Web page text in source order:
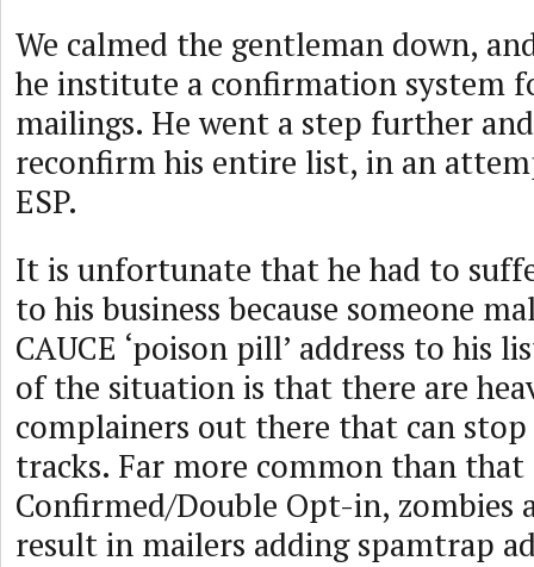
We calmed the gentleman down,
he institute a confirmation system
mailings. He went a step further
reconfirm his entire list, in an
ESP.
It is unfortunate that he had to
to his business because someone
CAUCE ‘poison pill’ address to his
of the situation is that there are
complainers out there that can
tracks. Far more common than
Confirmed/Double Opt-in, zombies
result in mailers adding spamtrap